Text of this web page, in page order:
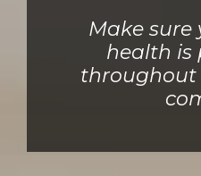
Make
health is
throughout